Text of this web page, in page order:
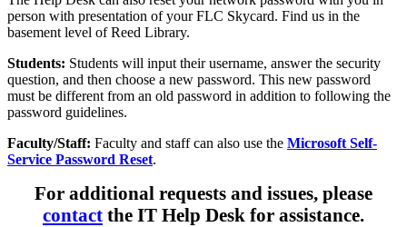
person with presentation of your FLC Skycard. Find us in the
basement level of Reed Library.
Students: Students will input their username, answer the security
question, and then choose a new password. This new password
must be different from an old password in addition to following the
password guidelines.
Faculty/Staff: Faculty and staff can also use the Microsoft Self-
Service Password Reset.
For additional requests and issues, please
contact the IT Help Desk for assistance.